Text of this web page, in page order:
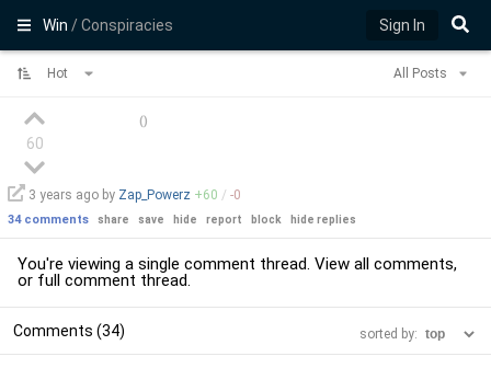
Win/ Conspiracies Sign In
Hot All Posts
60
()
3 years ago by Zap_Powerz +60 / -0
34 comments share save hide report block hide replies
You're viewing a single comment thread. View all comments,
or full comment thread.
Comments (34) sorted by: